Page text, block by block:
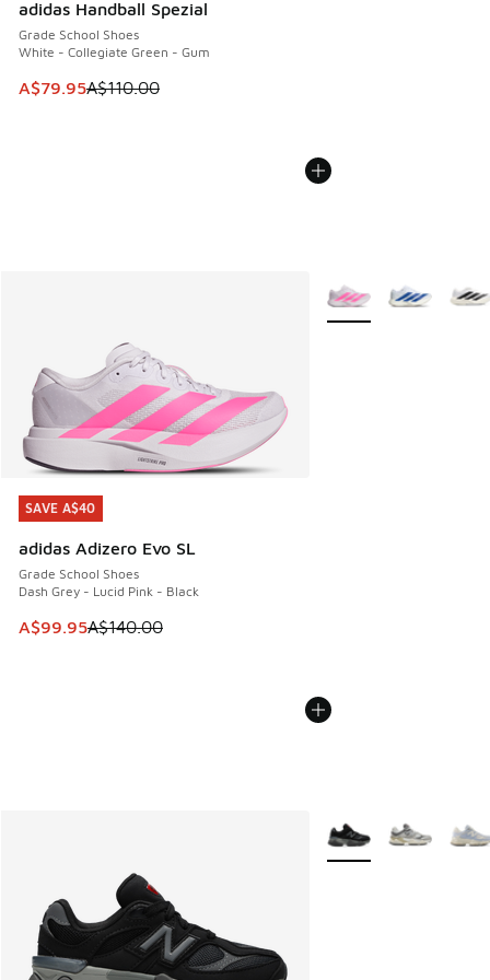
adidas Handball Spezial
Grade School Shoes
White - Collegiate Green - Gum
This item is on sale. Price dropped from A$110.00 to
A$79.95A$110.00
SAVE A$40
adidas Adizero Evo SL
Grade School Shoes
Dash Grey - Lucid Pink - Black
This item is on sale. Price dropped from A$140.00 to
A$99.95A$140.00
SAVE A$40
More Colors Available
More Colors Available